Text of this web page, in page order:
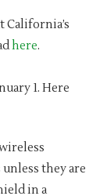
here.
1. Here
they are
in a